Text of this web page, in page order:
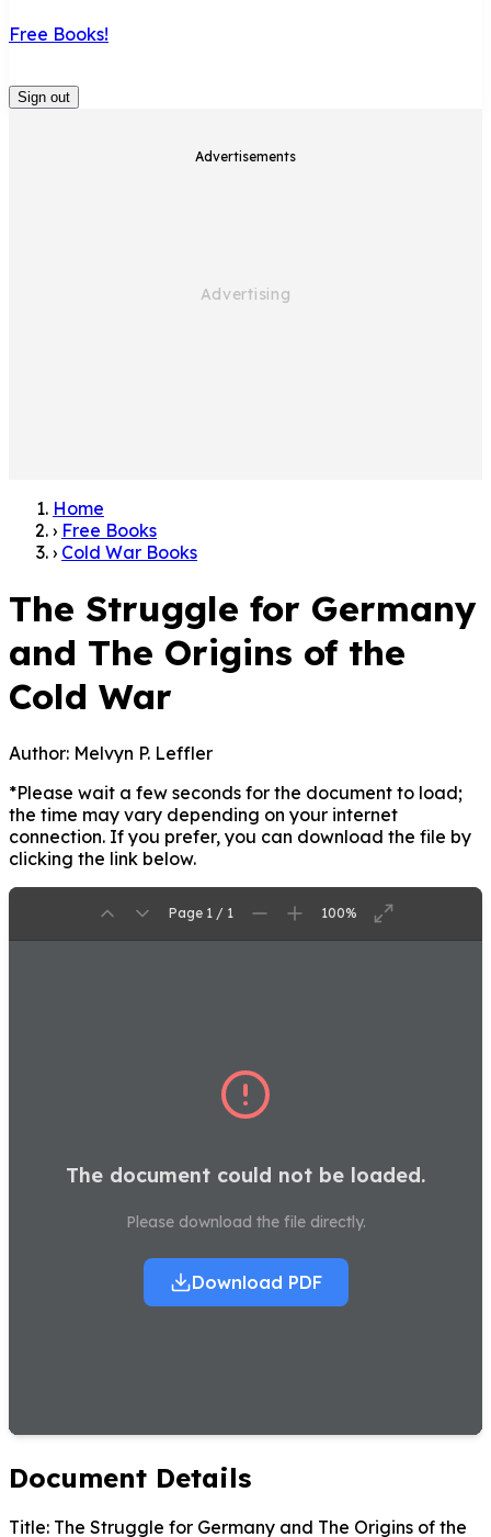
Free Books!
Sign out
Advertisements
Home
› Free Books
› Cold War Books
The Struggle for Germany
and The Origins of the
Cold War
Author: Melvyn P. Leffler
*Please wait a few seconds for the document to load;
the time may vary depending on your internet
connection. If you prefer, you can download the file by
clicking the link below.
Page 1 / 1 100%
The document could not be loaded.
Please download the file directly.
Download PDF
Document Details
Title: The Struggle for Germany and The Origins of the